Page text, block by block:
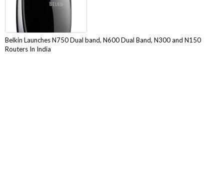
Belkin Launches N750 Dual band, N600 Dual Band, N300 and N150
Routers In India